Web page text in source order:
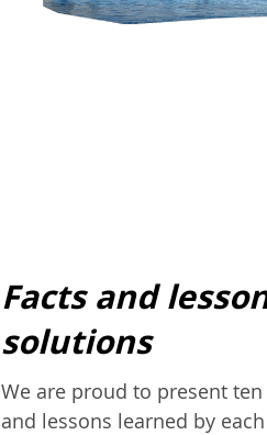
Facts and
solutions
We are proud to present
and lessons learned by